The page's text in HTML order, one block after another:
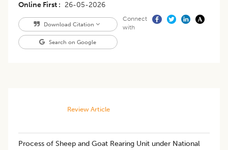
Online First
26-05-2026
Download Citation
Search on Google
Connect
with
Review Article
Process of Sheep and Goat Rearing Unit under National